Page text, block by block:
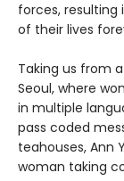
forces,
of their lives
Taking us from
Seoul, where
in multiple
pass coded
teahouses, Ann
woman taking